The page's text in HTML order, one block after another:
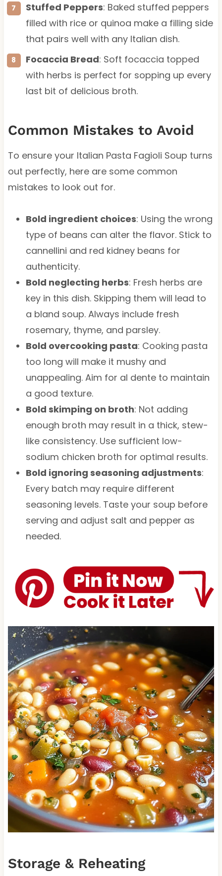
Stuffed Peppers: Baked stuffed peppers
filled with rice or quinoa make a filling side
that pairs well with any Italian dish.
Focaccia Bread: Soft focaccia topped
with herbs is perfect for sopping up every
last bit of delicious broth.
Common Mistakes to Avoid
To ensure your Italian Pasta Fagioli Soup turns
out perfectly, here are some common
mistakes to look out for.
Bold ingredient choices: Using the wrong
type of beans can alter the flavor. Stick to
cannellini and red kidney beans for
authenticity.
Bold neglecting herbs: Fresh herbs are
key in this dish. Skipping them will lead to
a bland soup. Always include fresh
rosemary, thyme, and parsley.
Bold overcooking pasta: Cooking pasta
too long will make it mushy and
unappealing. Aim for al dente to maintain
a good texture.
Bold skimping on broth: Not adding
enough broth may result in a thick, stew-
like consistency. Use sufficient low-
sodium chicken broth for optimal results.
Bold ignoring seasoning adjustments:
Every batch may require different
seasoning levels. Taste your soup before
serving and adjust salt and pepper as
needed.
Storage & Reheating